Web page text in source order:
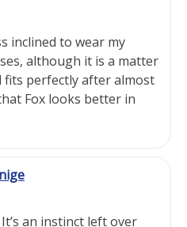
inclined to wear my
although it is a matter
perfectly after almost
Fox looks better in
an instinct left over